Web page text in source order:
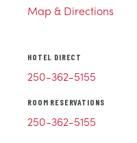
Map & Directions
HOTEL DIRECT
250-362-5155
ROOM RESERVATIONS
250-362-5155